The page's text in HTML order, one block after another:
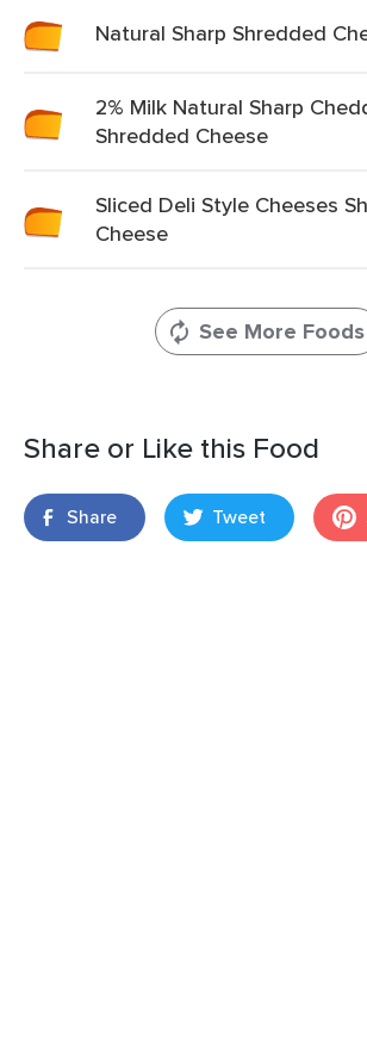
Natural Sharp Shredded
2% Milk Natural Sharp
Shredded Cheese
Sliced Deli Style Cheeses
Cheese
See More Foods
Share or Like this Food
Share Tweet